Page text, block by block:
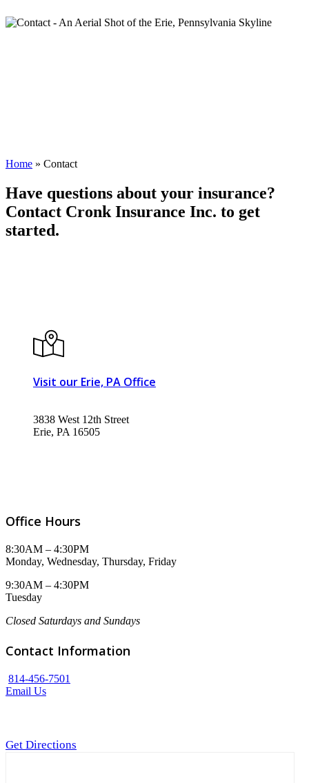
Home » Contact
Have questions about your insurance?
Contact Cronk Insurance Inc. to get
started.
Visit our Erie, PA Office
3838 West 12th Street
Erie, PA 16505
Office Hours
8:30AM – 4:30PM
Monday, Wednesday, Thursday, Friday
9:30AM – 4:30PM
Tuesday
Closed Saturdays and Sundays
Contact Information
814-456-7501
Email Us
Get Directions